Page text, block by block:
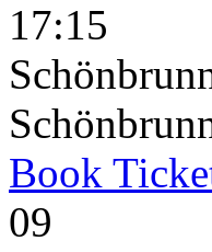
17:15
Book
09